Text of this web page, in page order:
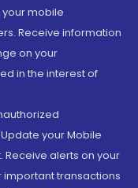
mobile
Receive information
on your
in the interest of
your Mobile
Receive alerts on your
important transactions